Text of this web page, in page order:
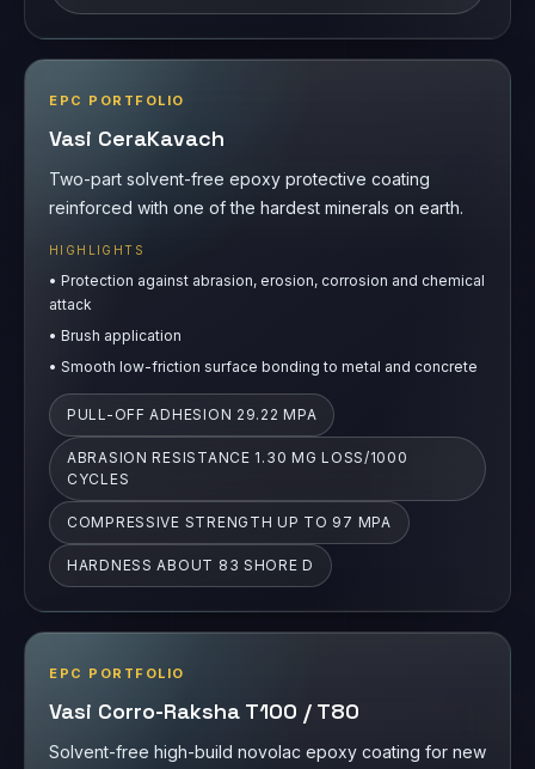
EPC PORTFOLIO
Vasi CeraKavach
Two-part solvent-free epoxy protective coating
reinforced with one of the hardest minerals on earth.
HIGHLIGHTS
• Protection against abrasion, erosion, corrosion and chemical
attack
• Brush application
• Smooth low-friction surface bonding to metal and concrete
PULL-OFF ADHESION 29.22 MPA
ABRASION RESISTANCE 1.30 MG LOSS/1000
CYCLES
COMPRESSIVE STRENGTH UP TO 97 MPA
HARDNESS ABOUT 83 SHORE D
EPC PORTFOLIO
Vasi Corro-Raksha T100 / T80
Solvent-free high-build novolac epoxy coating for new